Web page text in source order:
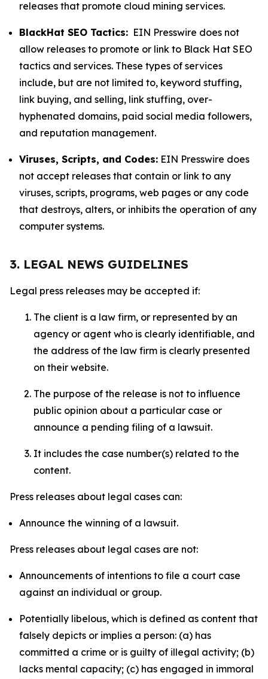
releases that promote cloud mining services.
BlackHat SEO Tactics: EIN Presswire does not
allow releases to promote or link to Black Hat SEO
tactics and services. These types of services
include, but are not limited to, keyword stuffing,
link buying, and selling, link stuffing, over-
hyphenated domains, paid social media followers,
and reputation management.
Viruses, Scripts, and Codes: EIN Presswire does
not accept releases that contain or link to any
viruses, scripts, programs, web pages or any code
that destroys, alters, or inhibits the operation of any
computer systems.
3. LEGAL NEWS GUIDELINES
Legal press releases may be accepted if:
The client is a law firm, or represented by an
agency or agent who is clearly identifiable, and
the address of the law firm is clearly presented
on their website.
The purpose of the release is not to influence
public opinion about a particular case or
announce a pending filing of a lawsuit.
It includes the case number(s) related to the
content.
Press releases about legal cases can:
Announce the winning of a lawsuit.
Press releases about legal cases are not:
Announcements of intentions to file a court case
against an individual or group.
Potentially libelous, which is defined as content that
falsely depicts or implies a person: (a) has
committed a crime or is guilty of illegal activity; (b)
lacks mental capacity; (c) has engaged in immoral